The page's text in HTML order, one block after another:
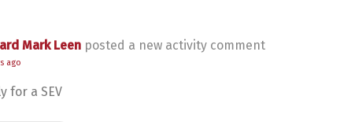
Mark Leen posted a new activity comment
ago
for a SEV